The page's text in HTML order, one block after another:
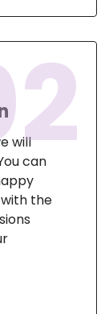
will
can
the